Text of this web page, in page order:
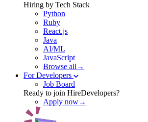
Hiring by Tech Stack
Python
Ruby
React.js
Java
AI/ML
JavaScript
Browse all→
For Developers
Job Board
Ready to join HireDevelopers?
Apply now→